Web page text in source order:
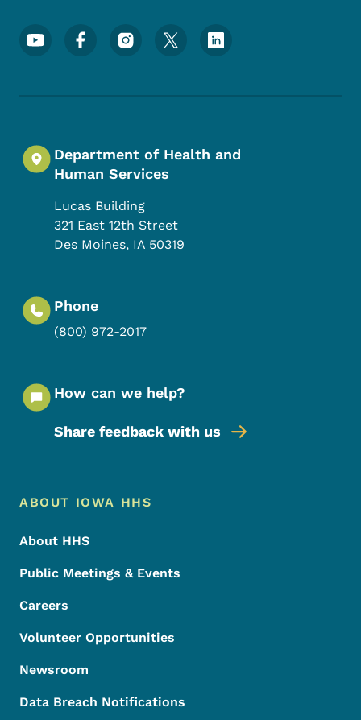
Footer Social Media Menu
Department of Health and
Human Services
Lucas Building
321 East 12th Street
Des Moines, IA 50319
Phone
(800) 972-2017
How can we help?
Share feedback with us
Footer Menu
Footer
ABOUT IOWA HHS
About HHS
Public Meetings & Events
Careers
Volunteer Opportunities
Newsroom
Data Breach Notifications